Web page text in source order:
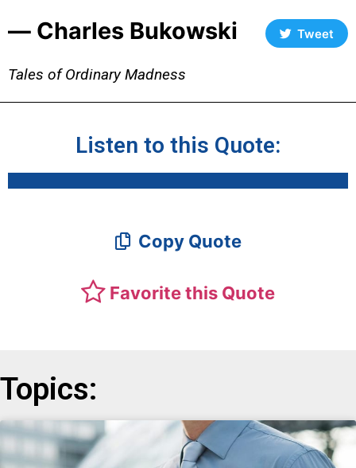
― Charles Bukowski Tweet
Tales of Ordinary Madness
Listen to this Quote:
Copy Quote
Favorite this Quote
Topics: